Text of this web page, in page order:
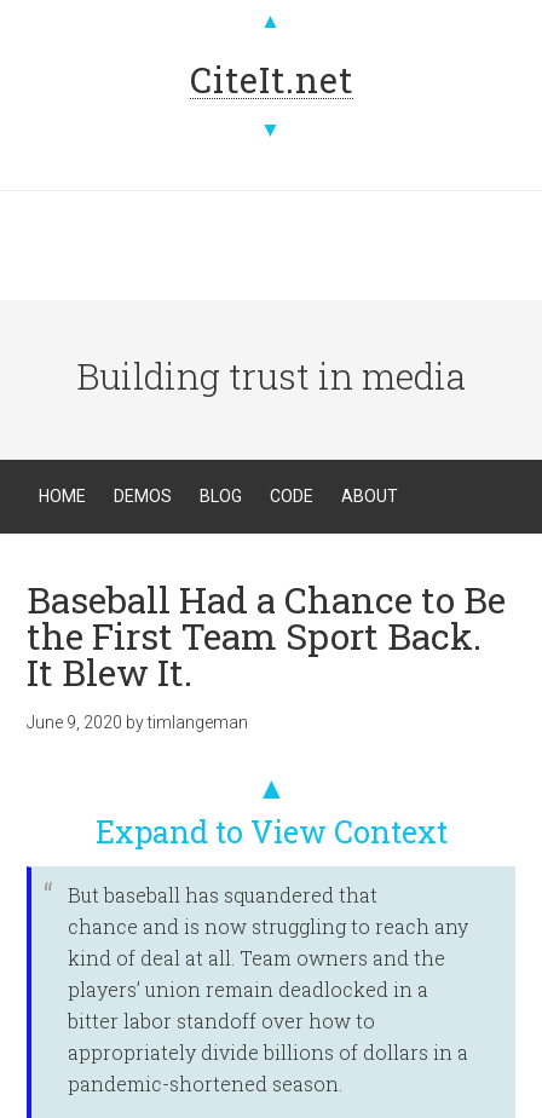
▲
CiteIt.net
▼
Building trust in media
HOME DEMOS BLOG CODE ABOUT
Baseball Had a Chance to Be
the First Team Sport Back.
It Blew It.
June 9, 2020 bytimlangeman
▲
Expand to View Context
But baseball has squandered that
chance and is now struggling to reach any
kind of deal at all. Team owners and the
players’ union remain deadlocked in a
bitter labor standoff over how to
appropriately divide billions of dollars in a
pandemic-shortened season.